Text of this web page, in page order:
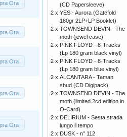
Ora
Ora
Ora
Ora
Ora
(CD Papersleeve)
2 x YES - Aurora (Gatefold
180gr 2LP+LP Booklet)
2 x TOWNSEND DEVIN - The
moth (jewel case)
2 x PINK FLOYD - 8-Tracks
(Lp 180 gram black vinyl)
2 x PINK FLOYD - 8-Tracks
(Lp 180 gram blue vinyl)
2 x ALCANTARA - Taman
shud (CD Digipack)
2 x TOWNSEND DEVIN - The
moth (limited 2cd edition in
O-Card)
2 x DELIRIUM - Sesta strada
lungo il tempo
2 x DUSK - n° 112